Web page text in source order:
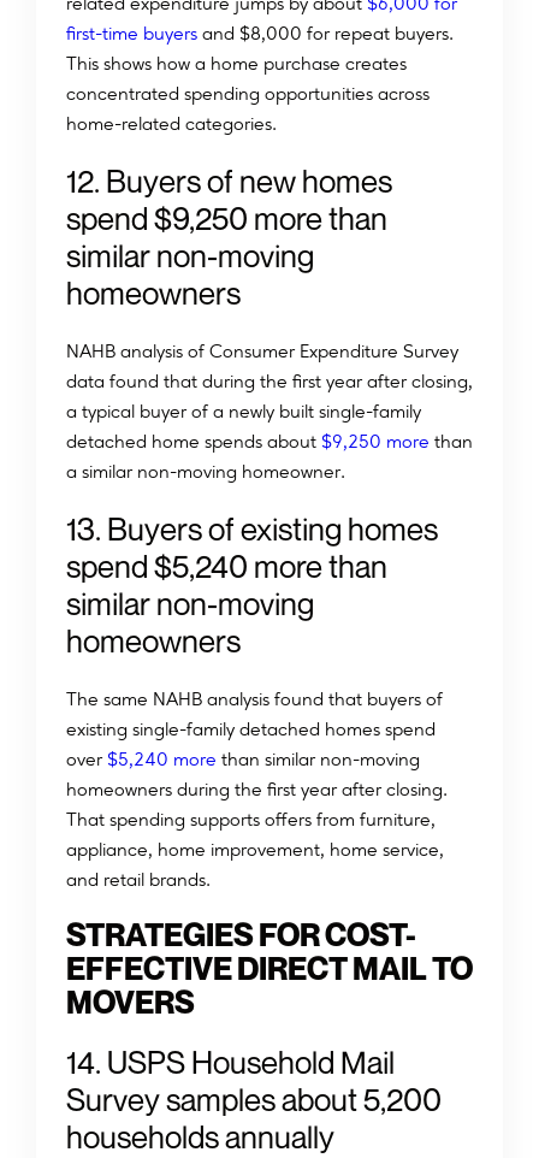
first-time buyers and $8,000 for repeat buyers.
This shows how a home purchase creates
concentrated spending opportunities across
home-related categories.
12. Buyers of new homes
spend $9,250 more than
similar non-moving
homeowners
NAHB analysis of Consumer Expenditure Survey
data found that during the first year after closing,
a typical buyer of a newly built single-family
detached home spends about $9,250 more than
a similar non-moving homeowner.
13. Buyers of existing homes
spend $5,240 more than
similar non-moving
homeowners
The same NAHB analysis found that buyers of
existing single-family detached homes spend
over$5,240 more than similar non-moving
homeowners during the first year after closing.
That spending supports offers from furniture,
appliance, home improvement, home service,
and retail brands.
STRATEGIES FOR COST-
EFFECTIVE DIRECT MAIL TO
MOVERS
14. USPS Household Mail
Survey samples about 5,200
households annually